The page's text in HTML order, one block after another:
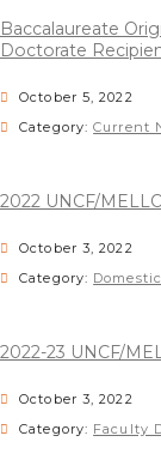
Baccalaureate
Doctorate
October 5, 2022
Category:Current
2022 UNCF/
October 3, 2022
Category:
2022-23 UNCF/
October 3, 2022
Category: Faculty